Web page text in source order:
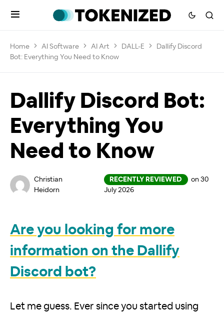
Home AI Software AI Art DALL-E
Dallify Discord
Bot: Everything You Need to Know
Dallify Discord Bot:
Everything You
Need to Know
Christian
Heidorn
RECENTLY REVIEWED
on 30
July 2026
Are you looking for more
information on the Dallify
Discord bot?
Let me guess. Ever since you started using